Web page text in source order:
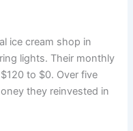
ice cream shop in
lights. Their monthly
to $0. Over five
they reinvested in